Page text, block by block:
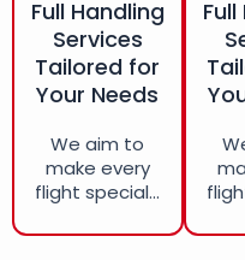
Full Handling
Services
Tailored for
Your Needs
We aim to
make every
flight special...